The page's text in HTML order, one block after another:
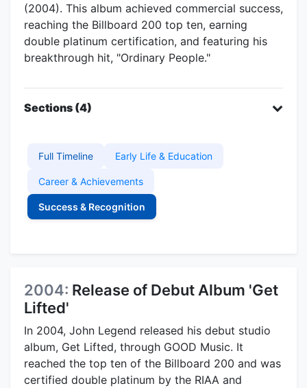
(2004). This album achieved commercial success,
reaching the Billboard 200 top ten, earning
double platinum certification, and featuring his
breakthrough hit, "Ordinary People."
Sections (4)
Full Timeline Early Life & Education
Career & Achievements
Success & Recognition
2004: Release of Debut Album 'Get
Lifted'
In 2004, John Legend released his debut studio
album, Get Lifted, through GOOD Music. It
reached the top ten of the Billboard 200 and was
certified double platinum by the RIAA and